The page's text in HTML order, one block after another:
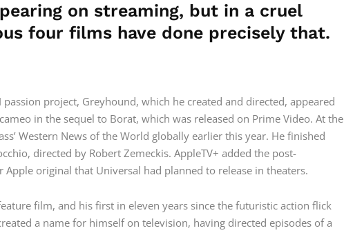
on streaming, but in a cruel
four films have done precisely that.
project, Greyhound, which he created and directed, appeared
in the sequel to Borat, which was released on Prime Video. At the
Western News of the World globally earlier this year. He finished
directed by Robert Zemeckis. AppleTV+ added the post-
original that Universal had planned to release in theaters.
film, and his first in eleven years since the futuristic action flick
a name for himself on television, having directed episodes of a